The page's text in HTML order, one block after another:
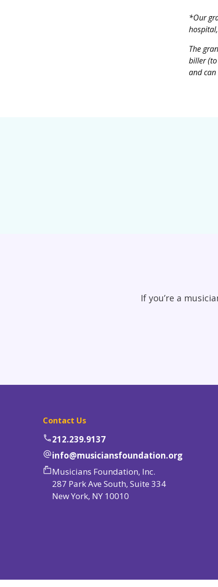
*Our
The
biller
and
If you’re a
Contact Us
phone212.239.9137
alternate_emailinfo@musiciansfoundation.org
markunread_mailboxMusicians Foundation, Inc.
287 Park Ave South, Suite 334
New York, NY 10010